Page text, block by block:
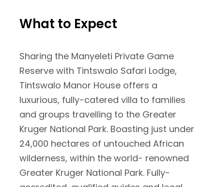
What to Expect
Sharing the Manyeleti Private Game
Reserve with Tintswalo Safari Lodge,
Tintswalo Manor House offers a
luxurious, fully-catered villa to families
and groups travelling to the Greater
Kruger National Park. Boasting just under
24,000 hectares of untouched African
wilderness, within the world- renowned
Greater Kruger National Park. Fully-